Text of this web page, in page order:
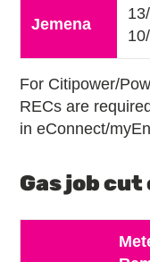
Jemena
For Citipower/
RECs are
in eConnect/
Gas job